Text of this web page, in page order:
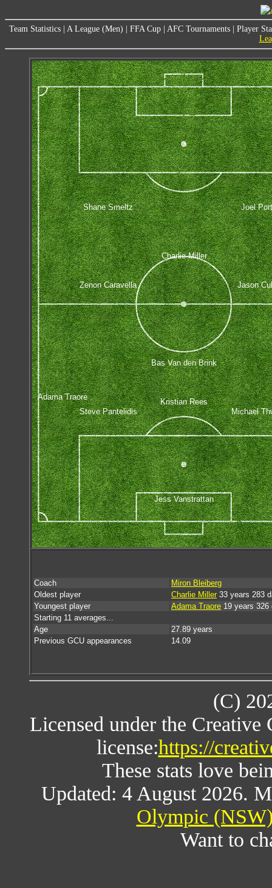
Team Statistics A League (Men) FFA Cup AFC Tournaments
Player
Jess Vanstrattan
Adama Traore
Steve Pantelidis
Michael
Kristian Rees
Bas Van den Brink
Zenon Caravella Jason
Charlie Miller
Shane Smeltz Joel
Coach
Miron Bleiberg
Oldest player
Charlie Miller 33 years 283
Youngest player
Adama Traore 19 years 326
Starting 11 averages...
Age
27.89 years
Previous GCU appearances
14.09
(C)
Licensed under the
license:https://
These stats love
Updated: 4 August 2026.
Olympic
Want to